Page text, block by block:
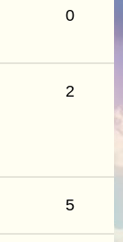
0
2
5